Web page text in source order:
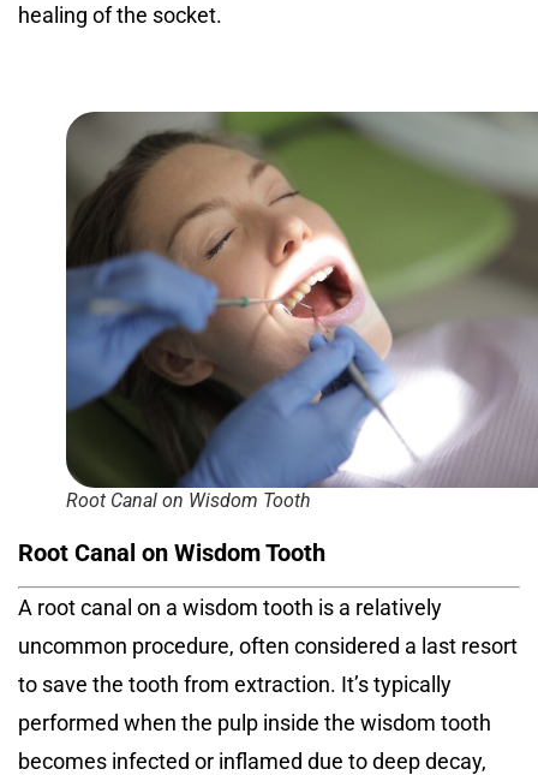
healing of the socket.
Root Canal on Wisdom Tooth
Root Canal on Wisdom Tooth
A root canal on a wisdom tooth is a relatively
uncommon procedure, often considered a last resort
to save the tooth from extraction. It’s typically
performed when the pulp inside the wisdom tooth
becomes infected or inflamed due to deep decay,